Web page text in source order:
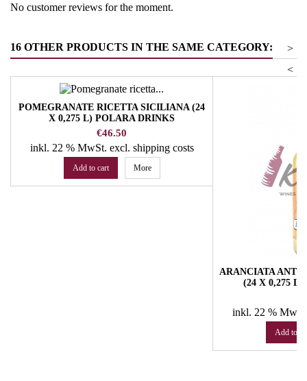
No customer reviews for the moment.
16 OTHER PRODUCTS IN THE SAME CATEGORY:
>
<
POMEGRANATE RICETTA SICILIANA (24
X 0,275 L) POLARA DRINKS
Price
€46.50
inkl. 22 % MwSt. excl. shipping costs
Add to cart More
ARANCIATA
(24 X 0,275
inkl. 22 %
Add to